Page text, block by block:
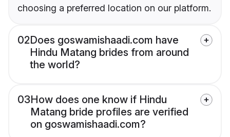
choosing a preferred location on our platform.
02Does goswamishaadi.com have
Hindu Matang brides from around
the world?
03How does one know if Hindu
Matang bride profiles are verified
on goswamishaadi.com?